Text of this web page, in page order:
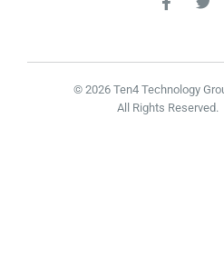
© 2026 Ten4 Technology
All Rights Reserved.